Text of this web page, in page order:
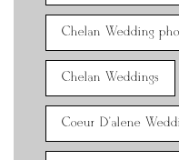
Chelan Wedding
Chelan Weddings
Coeur D'alene